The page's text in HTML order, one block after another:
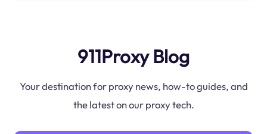
911Proxy Blog
Your destination for proxy news, how-to guides, and
the latest on our proxy tech.